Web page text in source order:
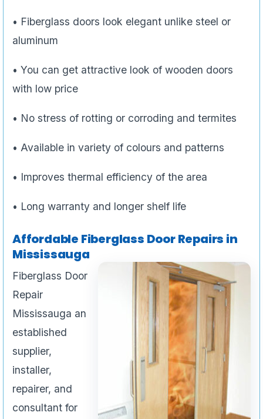
• Fiberglass doors look elegant unlike steel or
aluminum
• You can get attractive look of wooden doors
with low price
• No stress of rotting or corroding and termites
• Available in variety of colours and patterns
• Improves thermal efficiency of the area
• Long warranty and longer shelf life
Affordable Fiberglass Door Repairs in
Mississauga
Fiberglass Door
Repair
Mississauga an
established
supplier,
installer,
repairer, and
consultant for